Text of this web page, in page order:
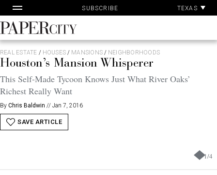
to
content
SUBSCRIBE TEXAS
PaperCity
Magazine
REAL ESTATE / HOUSES / MANSIONS / NEIGHBORHOODS
Houston’s Mansion Whisperer
This Self-Made Tycoon Knows Just What River Oaks’
Richest Really Want
By Chris Baldwin // Jan 7, 2016
SAVE ARTICLE
1/4